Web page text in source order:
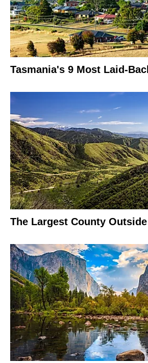
Tasmania's 9 Most Laid-
The Largest County